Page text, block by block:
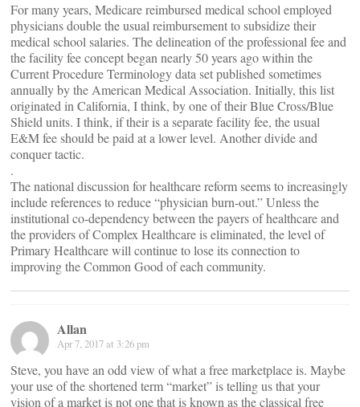
For many years, Medicare reimbursed medical school employed
physicians double the usual reimbursement to subsidize their
medical school salaries. The delineation of the professional fee and
the facility fee concept began nearly 50 years ago within the
Current Procedure Terminology data set published sometimes
annually by the American Medical Association. Initially, this list
originated in California, I think, by one of their Blue Cross/Blue
Shield units. I think, if their is a separate facility fee, the usual
E&M fee should be paid at a lower level. Another divide and
conquer tactic.
.
The national discussion for healthcare reform seems to increasingly
include references to reduce “physician burn-out.” Unless the
institutional co-dependency between the payers of healthcare and
the providers of Complex Healthcare is eliminated, the level of
Primary Healthcare will continue to lose its connection to
improving the Common Good of each community.
Allan
Apr 7, 2017 at 3:26 pm
Steve, you have an odd view of what a free marketplace is. Maybe
your use of the shortened term “market” is telling us that your
vision of a market is not one that is known as the classical free